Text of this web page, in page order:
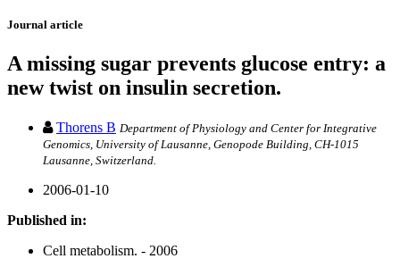
Journal article
A missing sugar prevents glucose entry: a
new twist on insulin secretion.
Thorens B Department of Physiology and Center for Integrative
Genomics, University of Lausanne, Genopode Building, CH-1015
Lausanne, Switzerland.
2006-01-10
Published in:
Cell metabolism. - 2006